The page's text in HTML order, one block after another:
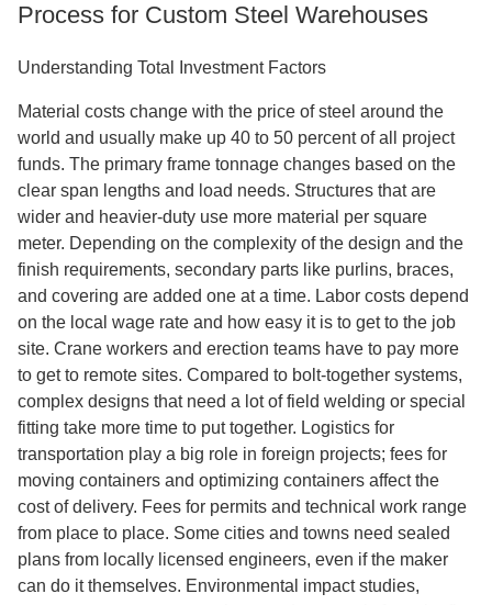
Process for Custom Steel Warehouses
Understanding Total Investment Factors
Material costs change with the price of steel around the
world and usually make up 40 to 50 percent of all project
funds. The primary frame tonnage changes based on the
clear span lengths and load needs. Structures that are
wider and heavier-duty use more material per square
meter. Depending on the complexity of the design and the
finish requirements, secondary parts like purlins, braces,
and covering are added one at a time. Labor costs depend
on the local wage rate and how easy it is to get to the job
site. Crane workers and erection teams have to pay more
to get to remote sites. Compared to bolt-together systems,
complex designs that need a lot of field welding or special
fitting take more time to put together. Logistics for
transportation play a big role in foreign projects; fees for
moving containers and optimizing containers affect the
cost of delivery. Fees for permits and technical work range
from place to place. Some cities and towns need sealed
plans from locally licensed engineers, even if the maker
can do it themselves. Environmental impact studies,